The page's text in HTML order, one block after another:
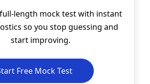
length mock test with instant
so you stop guessing and
start improving.
Free Mock Test